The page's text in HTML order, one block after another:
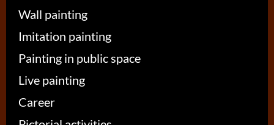
Wall painting
Imitation painting
Painting in public space
Live painting
Career